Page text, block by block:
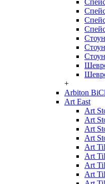
Стоун
+
Arbiton
Art East
Art
Art
Art
Art
Art
Art
Art
Art